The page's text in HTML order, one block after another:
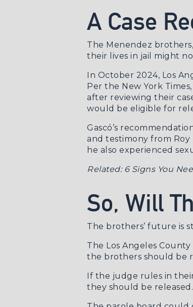
A Case
The Menendez
their lives in jail might
In October 2024, Los
Per the New York Times
after reviewing their
would be eligible for
Gascó’s
and testimony from Roy
he also experienced
Related: 6 Signs You
So, Will
The brothers’ future is
The Los Angeles
the brothers should be
If the judge rules in
they should be released.